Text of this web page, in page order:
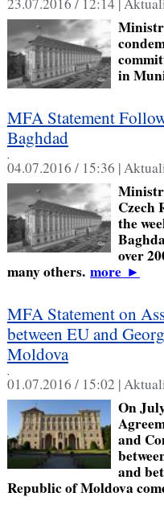
23.07.2016 / 12:14 |
in
MFA Statement
Baghdad
,
04.07.2016 / 15:36 |
Czech
the
over
many others. more►
MFA Statement on
between EU and
Moldova
,
01.07.2016 / 15:02 |
On
and
and
Republic of Moldova